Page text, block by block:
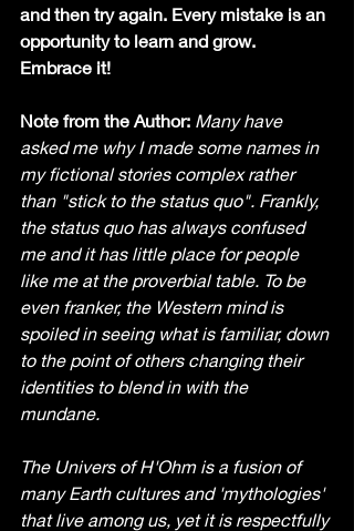
and then try again. Every mistake is an
opportunity to learn and grow.
Embrace it!
Note from the Author: Many have
asked me why I made some names in
my fictional stories complex rather
than "stick to the status quo". Frankly,
the status quo has always confused
me and it has little place for people
like me at the proverbial table. To be
even franker, the Western mind is
spoiled in seeing what is familiar, down
to the point of others changing their
identities to blend in with the
mundane.
The Univers of H'Ohm is a fusion of
many Earth cultures and 'mythologies'
that live among us, yet it is respectfully